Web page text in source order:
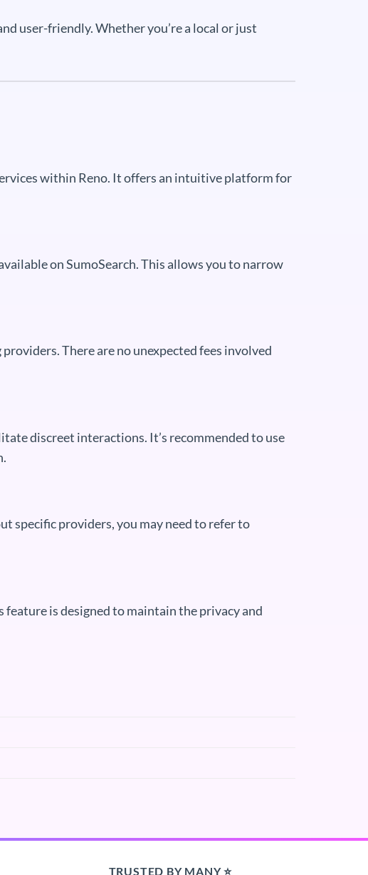
user-friendly. Whether you’re a local or just
within Reno. It offers an intuitive platform for
on SumoSearch. This allows you to narrow
There are no unexpected fees involved
discreet interactions. It’s recommended to use
specific providers, you may need to refer to
is designed to maintain the privacy and
TRUSTED BY MANY ⭐